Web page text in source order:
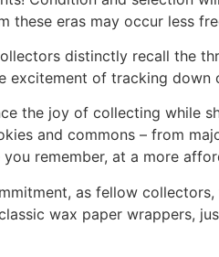
these eras may occur less
distinctly recall the
excitement of tracking down
the joy of collecting while
and commons – from
remember, at a more
as fellow
wax paper wrappers,